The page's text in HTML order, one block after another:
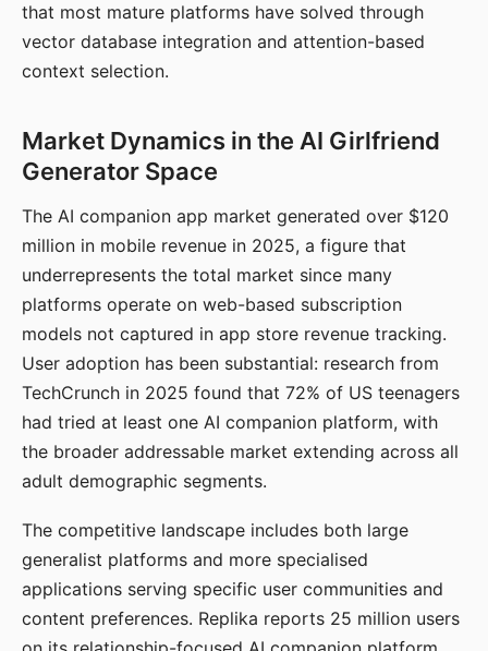
that most mature platforms have solved through
vector database integration and attention-based
context selection.
Market Dynamics in the AI Girlfriend
Generator Space
The AI companion app market generated over $120
million in mobile revenue in 2025, a figure that
underrepresents the total market since many
platforms operate on web-based subscription
models not captured in app store revenue tracking.
User adoption has been substantial: research from
TechCrunch in 2025 found that 72% of US teenagers
had tried at least one AI companion platform, with
the broader addressable market extending across all
adult demographic segments.
The competitive landscape includes both large
generalist platforms and more specialised
applications serving specific user communities and
content preferences. Replika reports 25 million users